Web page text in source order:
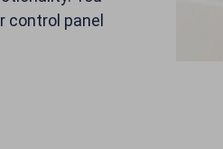
control panel